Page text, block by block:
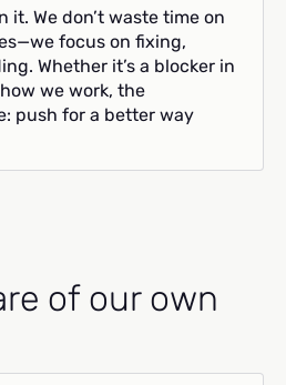
it. We don’t waste time on
focus on fixing,
Whether it’s a blocker in
we work, the
push for a better way
of our own